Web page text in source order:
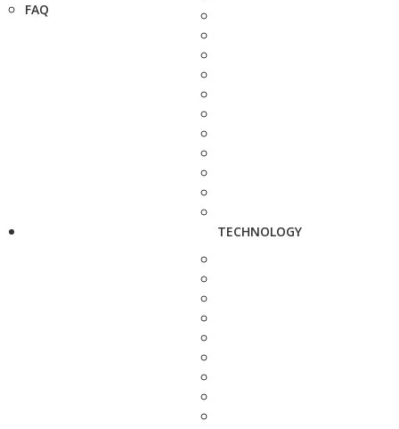
FAQ
TECHNOLOGY